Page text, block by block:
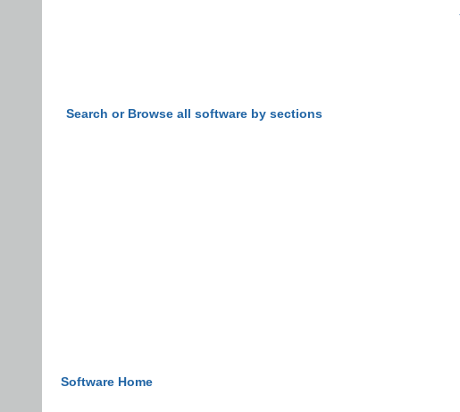
Search or Browse all software by sections
Software Home